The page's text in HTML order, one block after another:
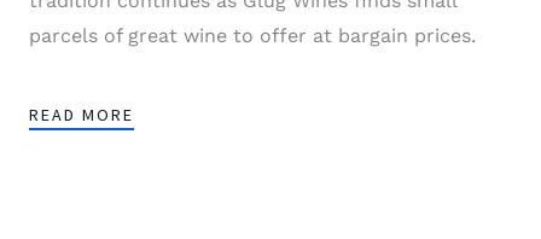
parcels of great wine to offer at bargain prices.
READ MORE